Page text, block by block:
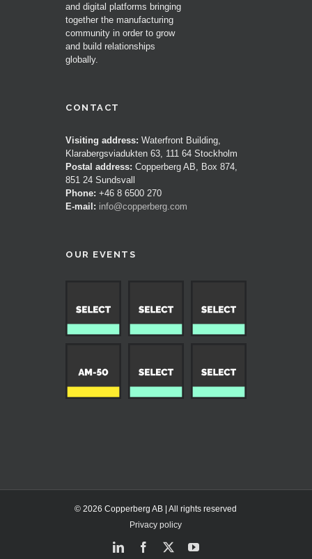
and digital platforms bringing
together the manufacturing
community in order to grow
and build relationships
globally.
CONTACT
Visiting address: Waterfront Building,
Klarabergsviadukten 63, 111 64 Stockholm
Postal address: Copperberg AB, Box 874,
851 24 Sundsvall
Phone: +46 8 6500 270
E-mail: info@copperberg.com
OUR EVENTS
© 2026 Copperberg AB | All rights reserved
Privacy policy
LinkedInFacebook
X YouTube